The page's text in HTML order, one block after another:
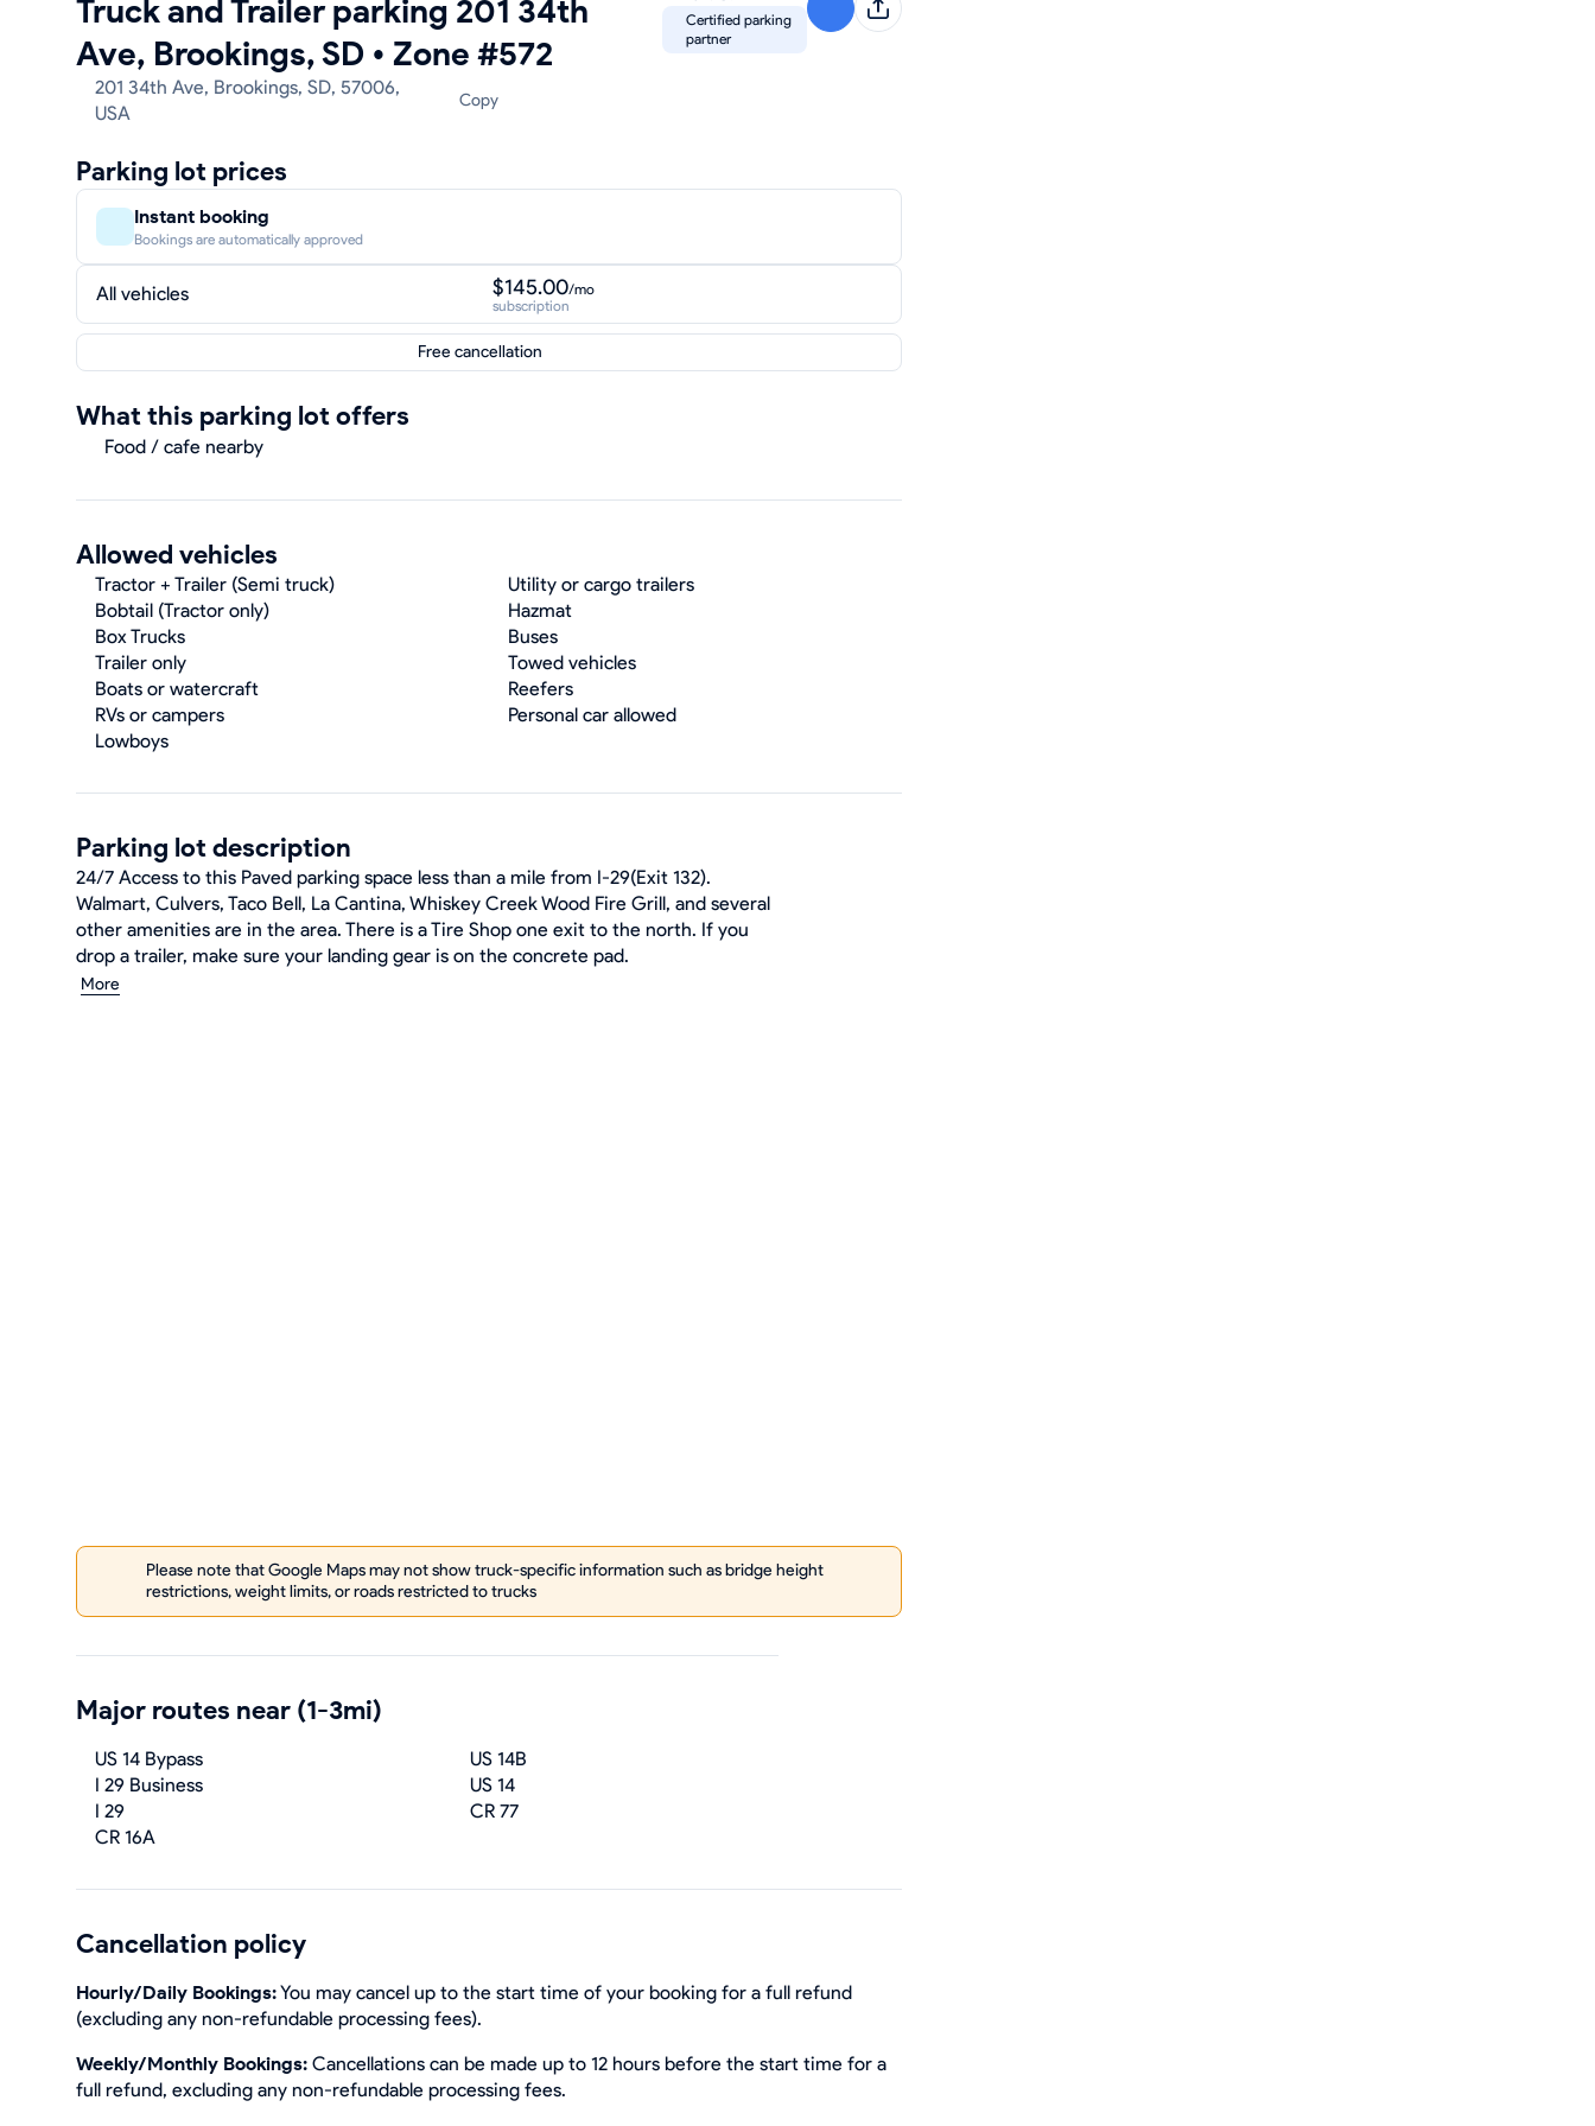
Truck and Trailer parking 201 34th
Ave, Brookings, SD • Zone #572
201 34th Ave, Brookings, SD, 57006,
USA
Copy
Certified parking
partner
Parking lot prices
Instant booking
Bookings are automatically approved
All vehicles $145.00/mo
subscription
Free cancellation
What this parking lot offers
Food / cafe nearby
Allowed vehicles
Tractor + Trailer (Semi truck)
Bobtail (Tractor only)
Box Trucks
Trailer only
Boats or watercraft
RVs or campers
Lowboys
Utility or cargo trailers
Hazmat
Buses
Towed vehicles
Reefers
Personal car allowed
Parking lot description
24/7 Access to this Paved parking space less than a mile from I-29(Exit 132).
Walmart, Culvers, Taco Bell, La Cantina, Whiskey Creek Wood Fire Grill, and several
other amenities are in the area. There is a Tire Shop one exit to the north. If you
drop a trailer, make sure your landing gear is on the concrete pad.
More
Please note that Google Maps may not show truck-specific information such as bridge height
restrictions, weight limits, or roads restricted to trucks
Major routes near (1-3mi)
US 14 Bypass
US 14B
I 29 Business
US 14
I 29
CR 77
CR 16A
Cancellation policy
Hourly/Daily Bookings:You may cancel up to the start time of your booking for a full refund
(excluding any non-refundable processing fees).
Weekly/Monthly Bookings: Cancellations can be made up to 12 hours before the start time for a
full refund, excluding any non-refundable processing fees.